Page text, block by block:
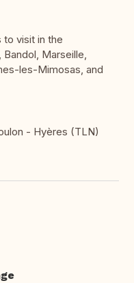
to visit in the
Bandol, Marseille,
les-Mimosas, and
- Hyères (TLN)